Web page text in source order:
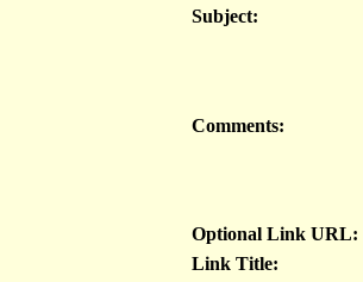
Subject:
Comments:
Optional Link URL:
Link Title: